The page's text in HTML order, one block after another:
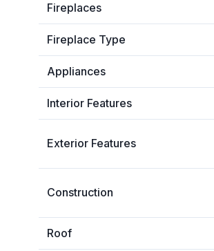
Fireplaces
Fireplace Type
Appliances
Interior Features
Exterior Features
Construction
Roof